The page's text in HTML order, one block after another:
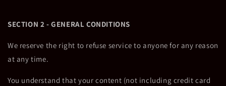
SECTION 2 - GENERAL CONDITIONS
We reserve the right to refuse service to anyone for any reason
at any time.
You understand that your content (not including credit card